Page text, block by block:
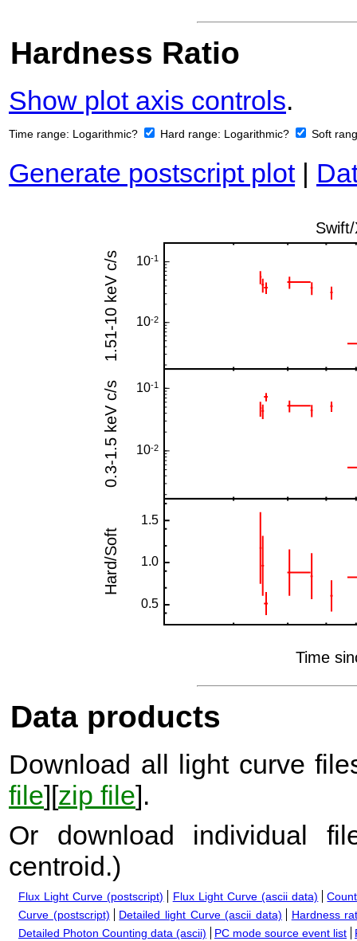
Hardness Ratio
Show plot axis controls.
Time range: Logarithmic? Hard range: Logarithmic? Soft
Generate postscript plot|
Data products
Download all light curve
file][zip file].
Or download individual
centroid.)
Flux Light Curve (postscript) Flux Light Curve (ascii data)
Curve (postscript)
Detailed light Curve (ascii data)
Hardness
Detailed Photon Counting data (ascii)
PC mode source event list